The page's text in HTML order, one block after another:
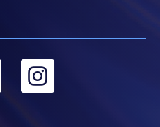
Go Go